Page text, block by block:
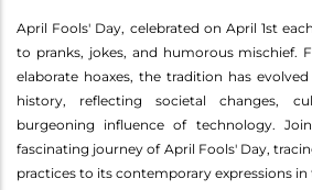
April Fools' Day, celebrated on April 1st
to pranks, jokes, and humorous mischief.
elaborate hoaxes, the tradition has
history, reflecting societal changes,
burgeoning influence of technology.
fascinating journey of April Fools' Day,
practices to its contemporary expressions in